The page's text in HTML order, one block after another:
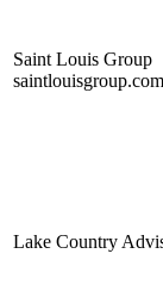
Saint Louis Group
saintlouisgroup.com
Lake Country